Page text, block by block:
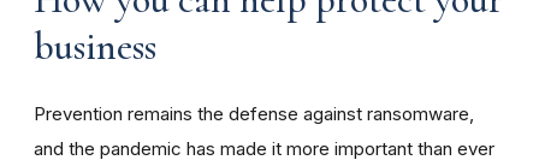
business
Prevention remains the defense against ransomware,
and the pandemic has made it more important than ever